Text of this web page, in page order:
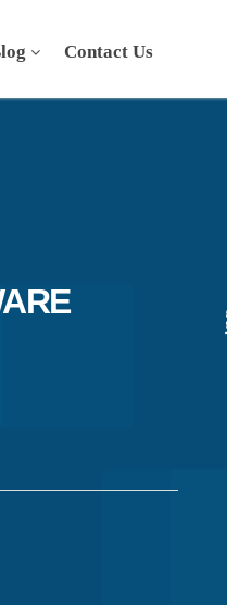
Contact Us